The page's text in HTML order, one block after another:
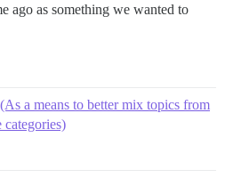
ago as something we wanted to
a means to better mix topics from